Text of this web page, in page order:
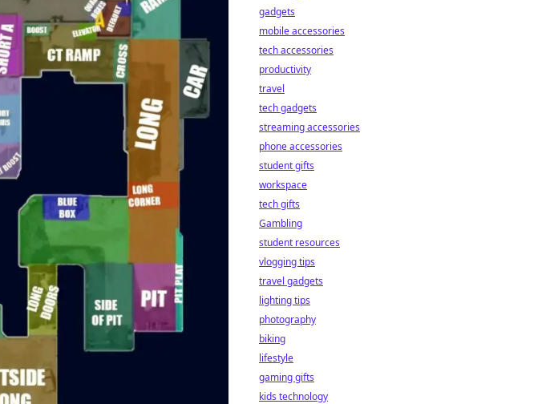
gadgets
mobile accessories
tech accessories
productivity
travel
tech gadgets
streaming accessories
phone accessories
student gifts
workspace
tech gifts
Gambling
student resources
vlogging tips
travel gadgets
lighting tips
photography
biking
lifestyle
gaming gifts
kids technology